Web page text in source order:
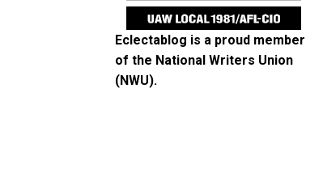
Eclectablog is a proud member
of the National Writers Union
(NWU).